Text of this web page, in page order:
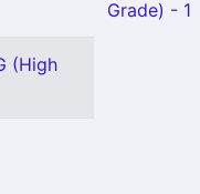
Grade) - 1
(High